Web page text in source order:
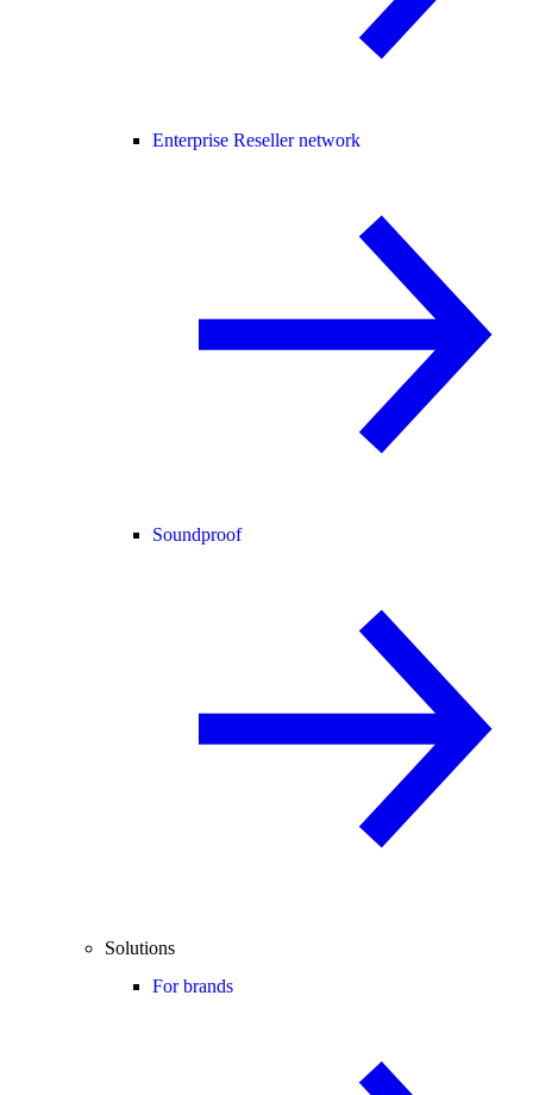
Enterprise Reseller network
Soundproof
Solutions
For brands